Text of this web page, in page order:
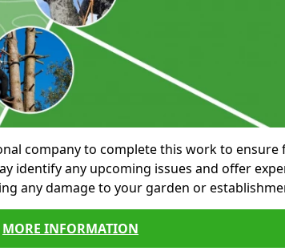
company to complete this work to
identify any upcoming issues and offer
any damage to your garden or
MORE INFORMATION